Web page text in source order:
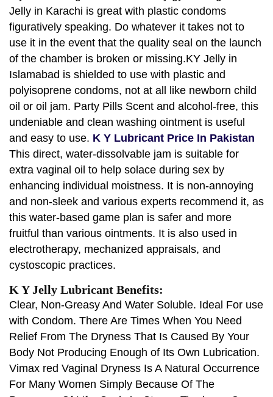
Jelly in Karachi is great with plastic condoms
figuratively speaking. Do whatever it takes not to
use it in the event that the quality seal on the launch
of the chamber is broken or missing.KY Jelly in
Islamabad is shielded to use with plastic and
polyisoprene condoms, not at all like newborn child
oil or oil jam. Party Pills Scent and alcohol-free, this
undeniable and clean washing ointment is useful
and easy to use. K Y Lubricant Price In Pakistan
This direct, water-dissolvable jam is suitable for
extra vaginal oil to help solace during sex by
enhancing individual moistness. It is non-annoying
and non-sleek and various experts recommend it, as
this water-based game plan is safer and more
fruitful than various ointments. It is also used in
electrotherapy, mechanized appraisals, and
cystoscopic practices.
K Y Jelly Lubricant Benefits:
Clear, Non-Greasy And Water Soluble. Ideal For use
with Condom. There Are Times When You Need
Relief From The Dryness That Is Caused By Your
Body Not Producing Enough of Its Own Lubrication.
Vimax red Vaginal Dryness Is A Natural Occurrence
For Many Women Simply Because Of The